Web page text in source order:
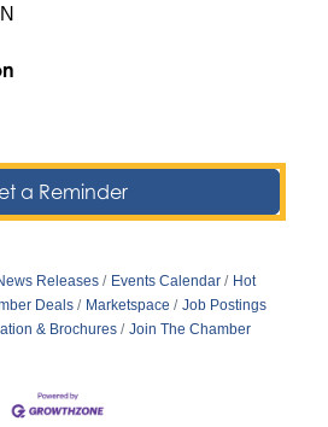
a Reminder
Releases Events Calendar
Hot
Deals Marketspace
Job Postings
& Brochures Join The Chamber